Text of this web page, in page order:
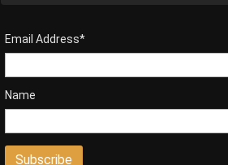
Email Address*
Name